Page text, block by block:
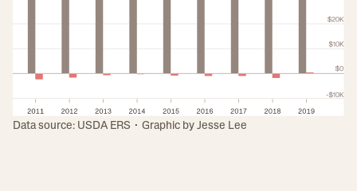
Data source: USDA ERS · Graphic by Jesse Lee